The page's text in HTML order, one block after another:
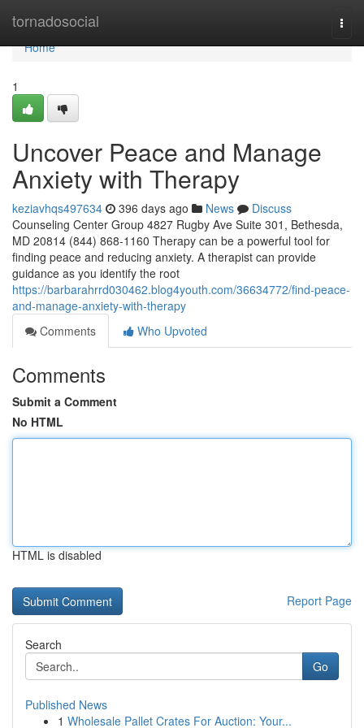
tornadosocial
Home
Home
1
Uncover Peace and Manage
Anxiety with Therapy
keziavhqs497634 396 days ago News
Discuss
Counseling Center Group 4827 Rugby Ave Suite 301, Bethesda,
MD 20814 (844) 868-1160 Therapy can be a powerful tool for
finding peace and reducing anxiety. A therapist can provide
guidance as you identify the root
https://barbarahrrd030462.blog4youth.com/36634772/find-peace-
and-manage-anxiety-with-therapy
Comments
Who Upvoted
Comments
Submit a Comment
No HTML
HTML is disabled
Report Page
Search
Go
Published News
1 Wholesale Pallet Crates For Auction: Your...